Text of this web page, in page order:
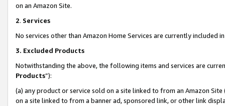
on an Amazon Site.
2. Services
No services other than Amazon Home Services are currently included
3. Excluded Products
Notwithstanding the above, the following items and services are
Products”):
(a) any product or service sold on a site linked to from an Amazon
on a site linked to from a banner ad, sponsored link, or other link